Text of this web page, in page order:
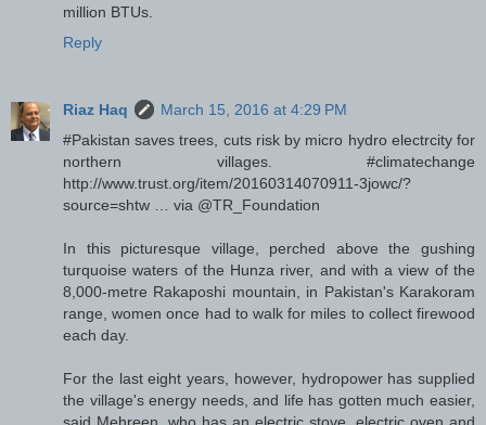
million BTUs.
Reply
Riaz Haq
March 15, 2016 at 4:29 PM
#Pakistan saves trees, cuts risk by micro hydro electrcity for
northern villages. #climatechange
http://www.trust.org/item/20160314070911-3jowc/?
source=shtw … via @TR_Foundation
In this picturesque village, perched above the gushing
turquoise waters of the Hunza river, and with a view of the
8,000-metre Rakaposhi mountain, in Pakistan's Karakoram
range, women once had to walk for miles to collect firewood
each day.
For the last eight years, however, hydropower has supplied
the village's energy needs, and life has gotten much easier,
said Mehreen, who has an electric stove, electric oven and